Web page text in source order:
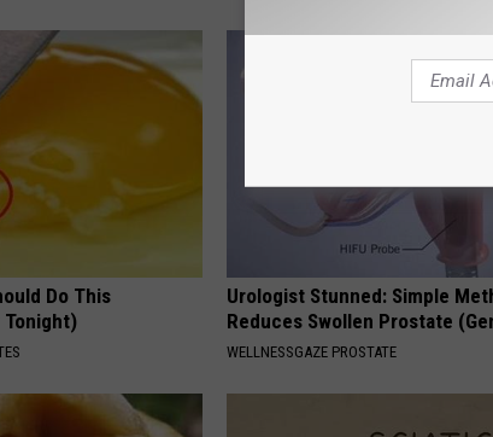
Do This
Tonight)
Urologist Stunned: Simple
Reduces Swollen Prostate
WELLNESSGAZE PROSTATE